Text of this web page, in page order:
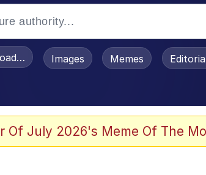
/ Toadsworth Is Dead
Images Memes
Of July 2026's Meme Of The